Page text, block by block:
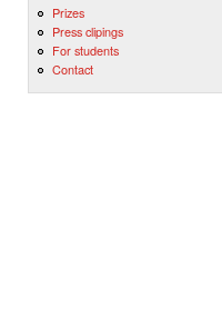
Prizes
Press clipings
For students
Contact